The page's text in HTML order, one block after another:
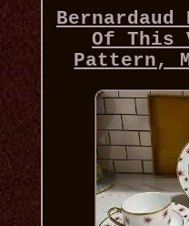
Of This
Pattern,